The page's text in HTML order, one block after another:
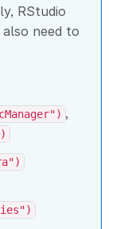
RStudio
need to
,